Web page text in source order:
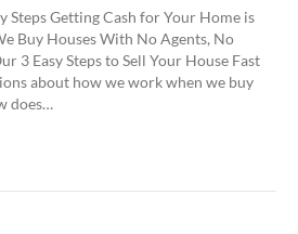
Steps Getting Cash for Your Home is
Buy Houses With No Agents, No
3 Easy Steps to Sell Your House Fast
about how we work when we buy
does…